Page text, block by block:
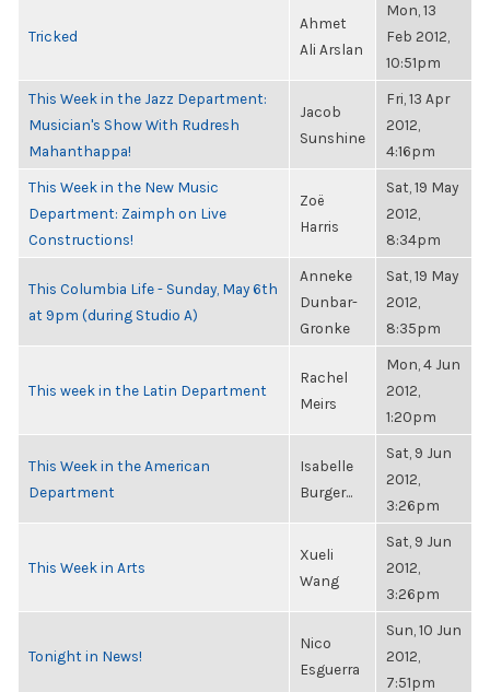
Tricked
Ahmet
Ali Arslan
Mon, 13
Feb 2012,
10:51pm
This Week in the Jazz Department:
Musician's Show With Rudresh
Mahanthappa!
Jacob
Sunshine
Fri, 13 Apr
2012,
4:16pm
This Week in the New Music
Department: Zaimph on Live
Constructions!
Zoë
Harris
Sat, 19 May
2012,
8:34pm
This Columbia Life - Sunday, May 6th
at 9pm (during Studio A)
Anneke
Dunbar-
Gronke
Sat, 19 May
2012,
8:35pm
This week in the Latin Department
Rachel
Meirs
Mon, 4 Jun
2012,
1:20pm
This Week in the American
Department
Isabelle
Burger...
Sat, 9 Jun
2012,
3:26pm
This Week in Arts
Xueli
Wang
Sat, 9 Jun
2012,
3:26pm
Tonight in News!
Nico
Esguerra
Sun, 10 Jun
2012,
7:51pm